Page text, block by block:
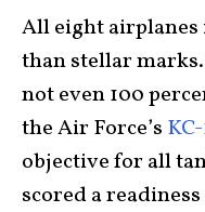
All eight airplanes
than stellar
not even 100
the Air Force’s
objective for all
scored a